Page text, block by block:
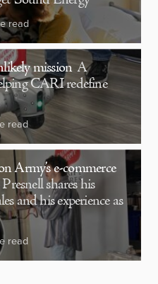
read
mission A
CARI redefine
read
Army’s e-commerce
shares his
and his experience as
read